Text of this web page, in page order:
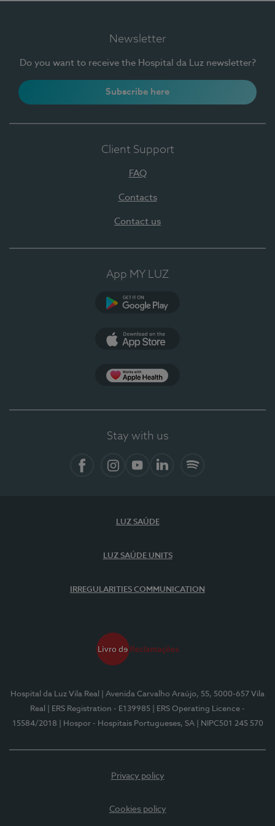
Newsletter
Do you want to receive the Hospital da Luz newsletter?
Subscribe here
Client Support
FAQ
Contacts
Contact us
App MY LUZ
Stay with us
LUZ SAÚDE
LUZ SAÚDE UNITS
IRREGULARITIES COMMUNICATION
Hospital da Luz Vila Real
| Avenida Carvalho Araújo, 55, 5000-657 Vila
Real
| ERS Registration - E139985
| ERS Operating Licence -
15584/2018
| Hospor - Hospitais Portugueses, SA | NIPC501 245 570
Privacy policy
Cookies policy